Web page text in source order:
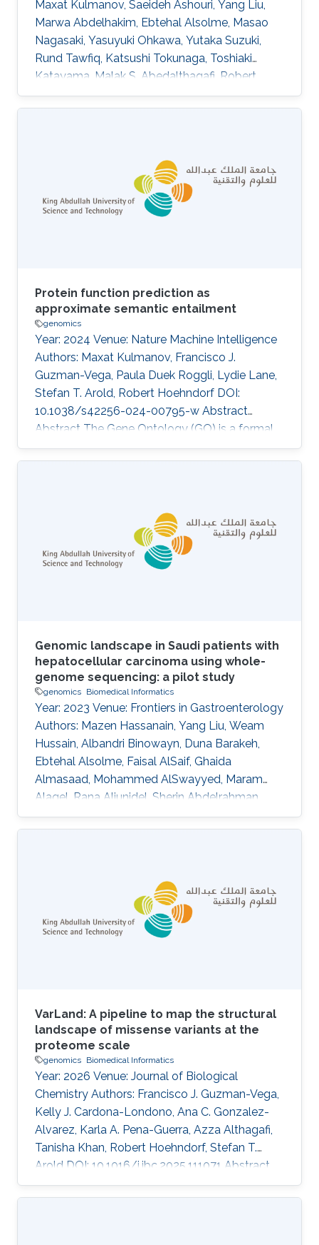
Maxat Kulmanov, Saeideh Ashouri, Yang Liu,
Marwa Abdelhakim, Ebtehal Alsolme, Masao
Nagasaki, Yasuyuki Ohkawa, Yutaka Suzuki,
Rund Tawfiq, Katsushi Tokunaga, Toshiaki
Katayama, Malak S. Abedalthagafi, Robert
Hoehndorf, Yosuke Kawai DOI:
10.1038/s41597-025-05652-y Abstract The
for all downstream analyses. Recently, the
pangenome graph has been proposed as a
data model that incorporates haplotypes from
multiple individuals. Here we present
Protein function prediction as
approximate semantic entailment
genomics
Year: 2024 Venue: Nature Machine Intelligence
Authors: Maxat Kulmanov, Francisco J.
Guzman-Vega, Paula Duek Roggli, Lydie Lane,
Stefan T. Arold, Robert Hoehndorf DOI:
10.1038/s42256-024-00795-w Abstract
Abstract The Gene Ontology (GO) is a formal,
axiomatic theory with over 100,000 axioms
that describe the molecular functions,
functions of proteins using the GO requires
both learning and reasoning capabilities in
order to maintain consistency and exploit the
background knowledge in the GO. Many
Genomic landscape in Saudi patients with
hepatocellular carcinoma using whole-
genome sequencing: a pilot study
genomics Biomedical Informatics
Year: 2023 Venue: Frontiers in Gastroenterology
Authors: Mazen Hassanain, Yang Liu, Weam
Hussain, Albandri Binowayn, Duna Barakeh,
Ebtehal Alsolme, Faisal AlSaif, Ghaida
Almasaad, Mohammed AlSwayyed, Maram
Alaqel, Rana Aljunidel, Sherin Abdelrahman,
Charlotte A. E. Hauser, Saleh Alqahtani, Robert
Hoehndorf, Malak Abedalthagafi DOI:
possess cancer-related genetic variants, and
the altered pathways in these patients exhibit
similarities. Notably, resistant patients exhibit a
higher frequency of aberrations in
VarLand: A pipeline to map the structural
landscape of missense variants at the
proteome scale
genomics Biomedical Informatics
Year: 2026 Venue: Journal of Biological
Chemistry Authors: Francisco J. Guzman-Vega,
Kelly J. Cardona-Londono, Ana C. Gonzalez-
Alvarez, Karla A. Pena-Guerra, Azza Althagafi,
Tanisha Khan, Robert Hoehndorf, Stefan T.
Arold DOI: 10.1016/j.jbc.2025.111071 Abstract
Missense variant pathogenicity often arises
from disruptions to protein structural features.